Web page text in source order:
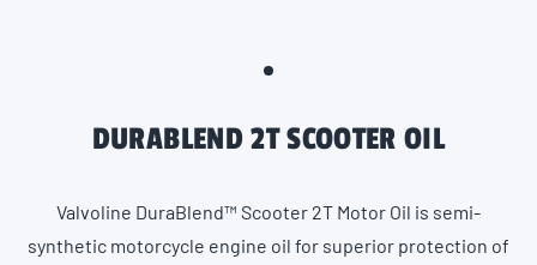
DURABLEND 2T SCOOTER OIL
Valvoline DuraBlend™ Scooter 2T Motor Oil is semi-
synthetic motorcycle engine oil for superior protection of